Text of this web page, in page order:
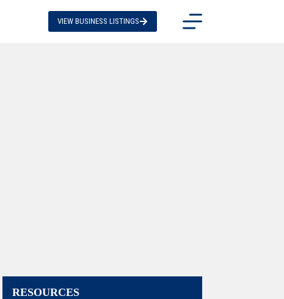
VIEW BUSINESS LISTINGS
RESOURCES